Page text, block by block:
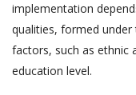
implementation
qualities, formed
factors, such as ethnic
education level.